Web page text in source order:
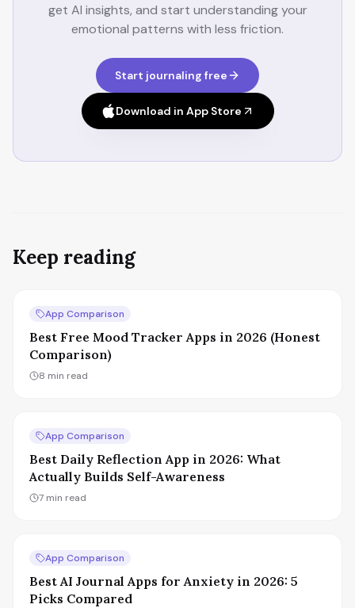
get AI insights, and start understanding your
emotional patterns with less friction.
Start journaling free
Download in App Store
Keep reading
App Comparison
Best Free Mood Tracker Apps in 2026 (Honest
Comparison)
8 min read
App Comparison
Best Daily Reflection App in 2026: What
Actually Builds Self-Awareness
7 min read
App Comparison
Best AI Journal Apps for Anxiety in 2026: 5
Picks Compared